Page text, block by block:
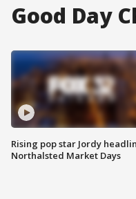
Good Day
Rising pop star Jordy
Northalsted Market Days